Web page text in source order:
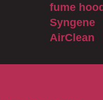
fume
Syngene
AirClean